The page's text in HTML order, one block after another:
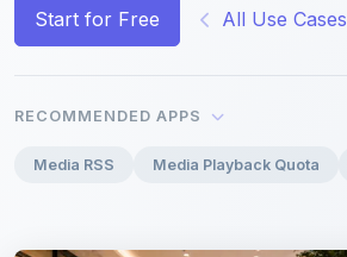
Start for Free All Use Cases
RECOMMENDED APPS
Media RSS Media Playback Quota